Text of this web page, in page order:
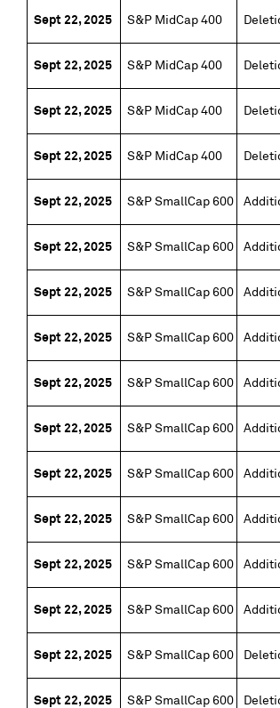
Sept 22, 2025 S&P MidCap 400
Sept 22, 2025 S&P MidCap 400
Sept 22, 2025 S&P MidCap 400
Sept 22, 2025 S&P MidCap 400
Sept 22, 2025 S&P SmallCap 600
Sept 22, 2025 S&P SmallCap 600
Sept 22, 2025 S&P SmallCap 600
Sept 22, 2025 S&P SmallCap 600
Sept 22, 2025 S&P SmallCap 600
Sept 22, 2025 S&P SmallCap 600
Sept 22, 2025 S&P SmallCap 600
Sept 22, 2025 S&P SmallCap 600
Sept 22, 2025 S&P SmallCap 600
Sept 22, 2025 S&P SmallCap 600
Sept 22, 2025 S&P SmallCap 600
Sept 22, 2025 S&P SmallCap 600